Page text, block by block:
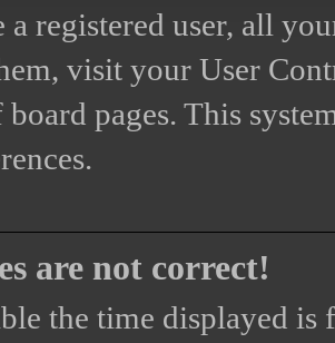
registered user, all
visit your User
board pages. This
are not correct!
the time displayed